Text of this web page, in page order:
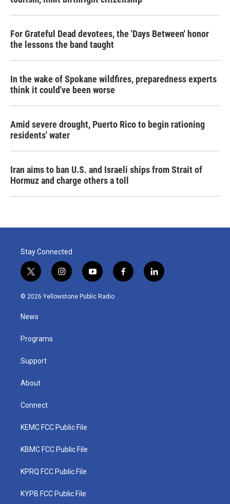
For Grateful Dead devotees, the 'Days Between' honor
the lessons the band taught
In the wake of Spokane wildfires, preparedness experts
think it could've been worse
Amid severe drought, Puerto Rico to begin rationing
residents' water
Iran aims to ban U.S. and Israeli ships from Strait of
Hormuz and charge others a toll
Stay Connected
t
w
i
t
e
i
n
s
y
o
u
f
a
l
i
© 2026 Yellowstone Public Radio
News
Programs
Support
About
Connect
KEMC FCC Public File
KBMC FCC Public File
KPRQ FCC Public File
KYPB FCC Public File